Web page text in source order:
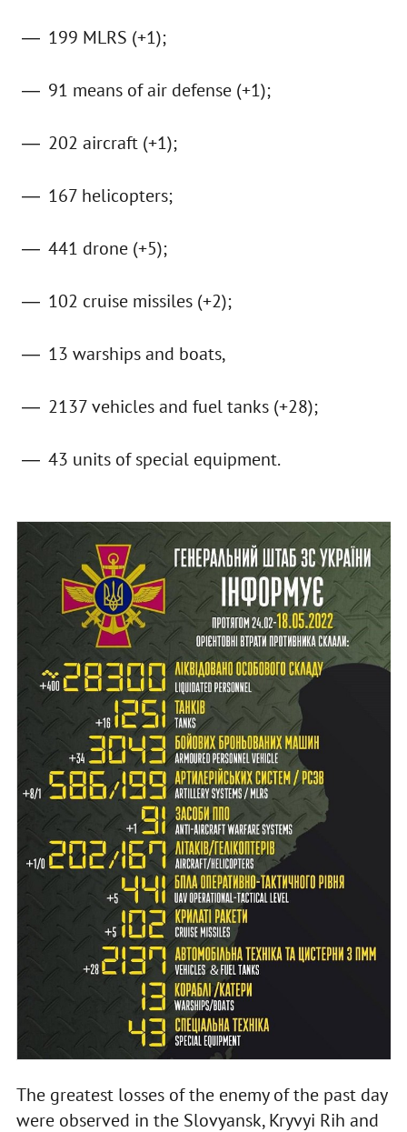
199 MLRS (+1);
91 means of air defense (+1);
202 aircraft (+1);
167 helicopters;
441 drone (+5);
102 cruise missiles (+2);
13 warships and boats,
2137 vehicles and fuel tanks (+28);
43 units of special equipment.
The greatest losses of the enemy of the past day
were observed in the Slovyansk, Kryvyi Rih and